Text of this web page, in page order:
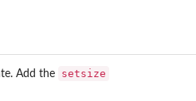
Add the setsize